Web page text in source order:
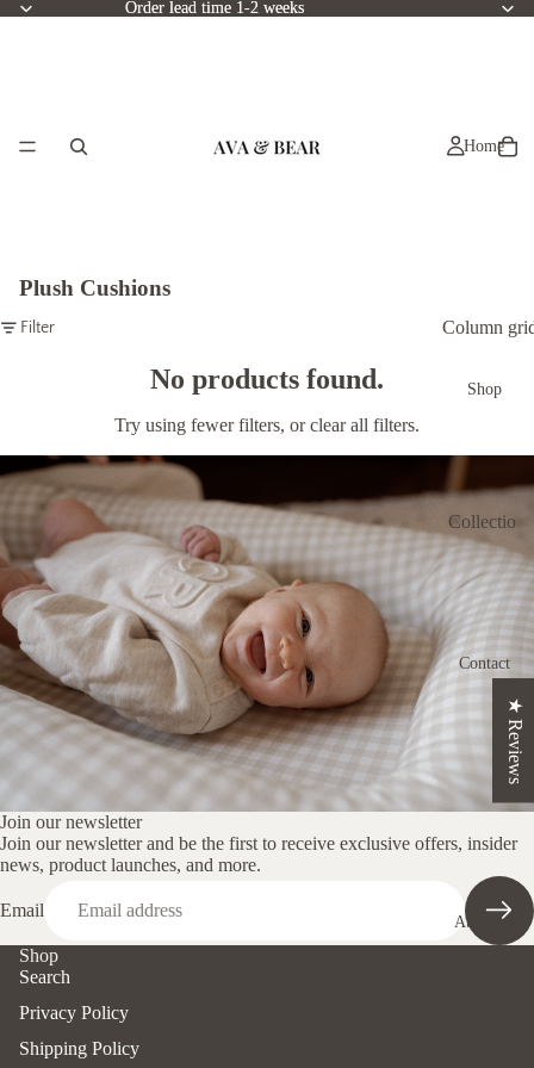
Order lead time 1-2 weeks
Order lead time 1-2 weeks
Home
Shop
Collectio
ns
Crescent
Nursing
Cushion
g Mat
Set
Loungin
g Pods
Nappy
Clutch
Pregnanc
Contact
About us
Plush Cushions
Filter Column
No products found.
Try using fewer filters, orclear all filters.
Join our newsletter
Join our newsletter and be the first to receive exclusive offers, insider
news, product launches, and more.
Email
Shop
Search
Privacy Policy
Shipping Policy
★ Reviews